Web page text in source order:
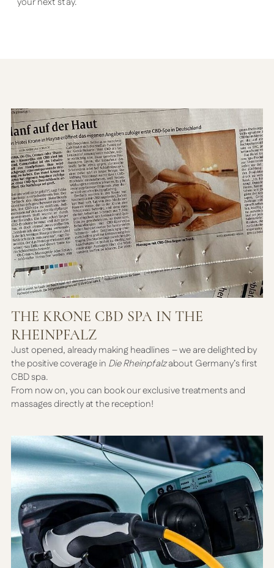
THE KRONE CBD SPA IN THE
RHEINPFALZ
Just opened, already making headlines – we are delighted by
the positive coverage in Die Rheinpfalzabout Germany’s first
CBD spa.
From now on, you can book our exclusive treatments and
massages directly at the reception!